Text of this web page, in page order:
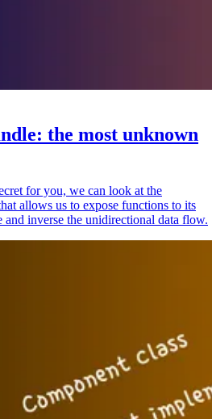
the most unknown
for you, we can look at the
allows us to expose functions to its
and inverse the unidirectional data flow.